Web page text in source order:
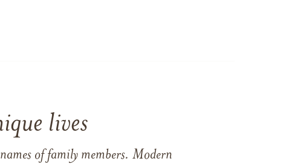
lives
of family members. Modern